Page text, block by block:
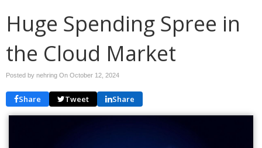
Huge Spending Spree in
the Cloud Market
Posted by nehring On October 12, 2024
Share Tweet Share